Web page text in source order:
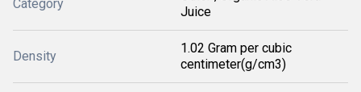
Category
Juice
Density
1.02 Gram per cubic
centimeter(g/cm3)